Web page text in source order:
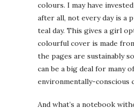
colours. I may have
after all, not every day is a
teal day. This gives a girl
colourful cover is made
the pages are sustainably
can be a big deal for many
environmentally-conscious
And what’s a notebook